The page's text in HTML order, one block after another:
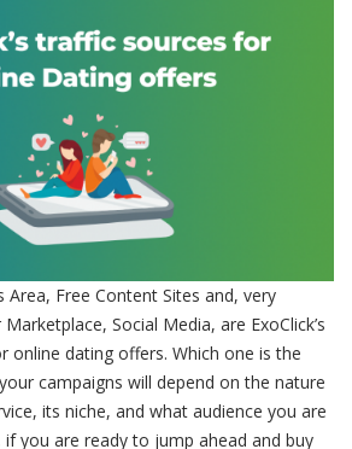
Area, Free Content Sites and, very
Social Media, are ExoClick’s
online dating offers. Which one is the
campaigns will depend on the nature
its niche, and what audience you are
you are ready to jump ahead and buy